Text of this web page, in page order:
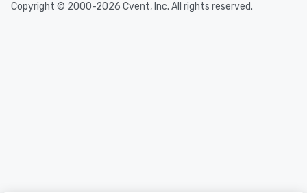
Copyright © 2000-2026 Cvent, Inc. All rights reserved.